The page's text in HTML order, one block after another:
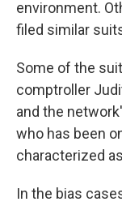
environment.
filed similar
Some of the
comptroller
and the
who has been
characterized
In the bias